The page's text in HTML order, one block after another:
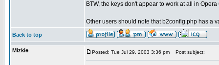
BTW, the keys don't appear to work at all in
Other users should note that b2config.php has a
Back to top
Mizkie Posted: Tue Jul 29, 2003 3:36 pm Post subject: